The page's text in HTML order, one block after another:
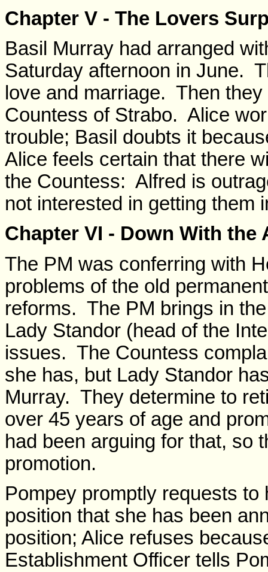
Chapter V - The Lovers
Basil Murray had arranged
Saturday afternoon in June.
love and marriage. Then
Countess of Strabo. Alice
trouble; Basil doubts it
Alice feels certain that there
the Countess: Alfred is
not interested in getting them
Chapter VI - Down With the
The PM was conferring with
problems of the old
reforms. The PM brings in
Lady Standor (head of the
issues. The Countess
she has, but Lady Standor
Murray. They determine to
over 45 years of age and
had been arguing for that, so
promotion.
Pompey promptly requests
position that she has been
position; Alice refuses
Establishment Officer tells